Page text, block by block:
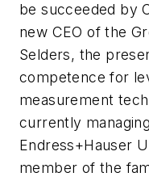
be succeeded by
new CEO of the
Selders, the
competence for
measurement
currently
Endress+Hauser
member of the